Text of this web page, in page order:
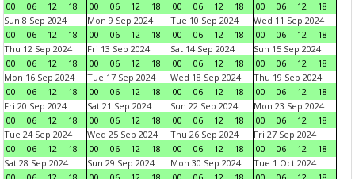
00
06 12 18
00
06 12 18
00
06 12 18
00
06 12
18
Sun 8 Sep 2024
00
06 12 18
Mon 9 Sep 2024
00
06 12 18
Tue 10 Sep 2024
00
06 12 18
Wed 11 Sep 2024
00
06 12
18
Thu 12 Sep 2024
00
06 12 18
Fri 13 Sep 2024
00
06 12 18
Sat 14 Sep 2024
00
06 12 18
Sun 15 Sep 2024
00
06 12
18
Mon 16 Sep 2024
00
06 12 18
Tue 17 Sep 2024
00
06 12 18
Wed 18 Sep 2024
00
06 12 18
Thu 19 Sep 2024
00
06 12
18
Fri 20 Sep 2024
00
06 12 18
Sat 21 Sep 2024
00
06 12 18
Sun 22 Sep 2024
00
06 12 18
Mon 23 Sep 2024
00
06 12
18
Tue 24 Sep 2024
00
06 12 18
Wed 25 Sep 2024
00
06 12 18
Thu 26 Sep 2024
00
06 12 18
Fri 27 Sep 2024
00
06 12
18
Sat 28 Sep 2024
Sun 29 Sep 2024
Mon 30 Sep 2024
Tue 1 Oct 2024